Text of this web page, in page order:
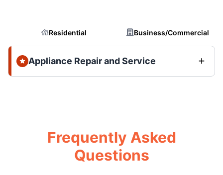
Residential Business/Commercial
Appliance Repair and Service
Frequently Asked
Questions